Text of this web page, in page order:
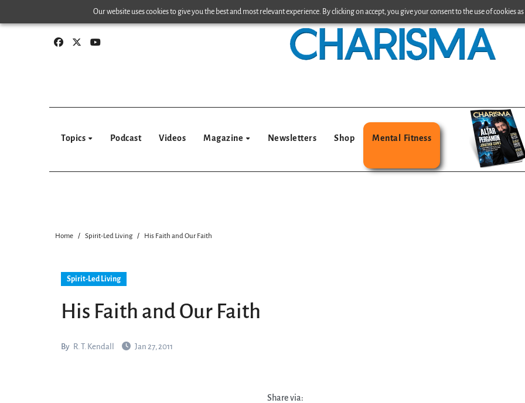
Our website uses cookies to give you the best and most relevant experience. By clicking on accept, you give your consent to the use of cookies
to
Topics Podcast Videos Magazine Newsletters Shop Mental Fitness
Home Spirit-Led Living His Faith and Our Faith
Spirit-Led Living
His Faith and Our Faith
By R. T. Kendall Jan 27, 2011
Share via: